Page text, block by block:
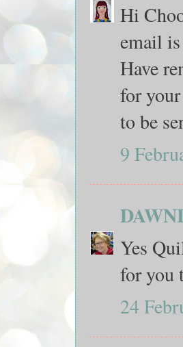
Hi
email
Have
for
to be
9
Yes
for you
24